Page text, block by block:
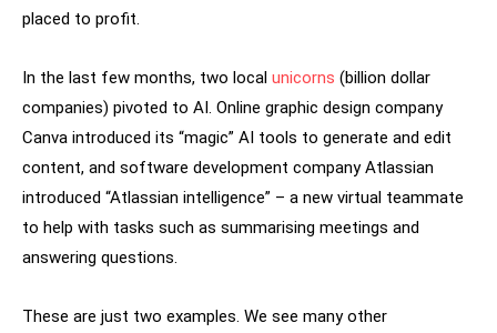
placed to profit.
In the last few months, two local unicorns (billion dollar
companies) pivoted to AI. Online graphic design company
Canva introduced its “magic” AI tools to generate and edit
content, and software development company Atlassian
introduced “Atlassian intelligence” – a new virtual teammate
to help with tasks such as summarising meetings and
answering questions.
These are just two examples. We see many other